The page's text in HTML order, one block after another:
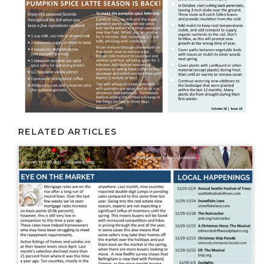
RELATED ARTICLES